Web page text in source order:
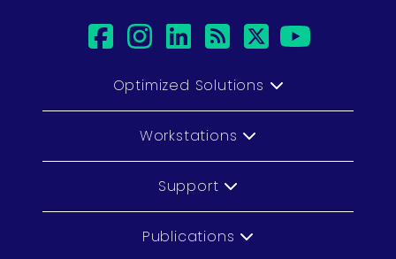
facebook
instagram
linkedin
rsstwitter
Optimized Solutions
Workstations
Support
Publications